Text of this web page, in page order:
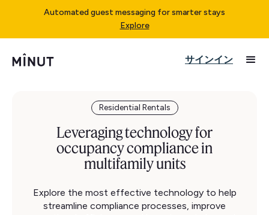
Automated guest messaging for smarter stays
Explore
サインイン
Residential Rentals
Leveraging technology for
occupancy compliance in
multifamily units
Explore the most effective technology to help
streamline compliance processes, improve